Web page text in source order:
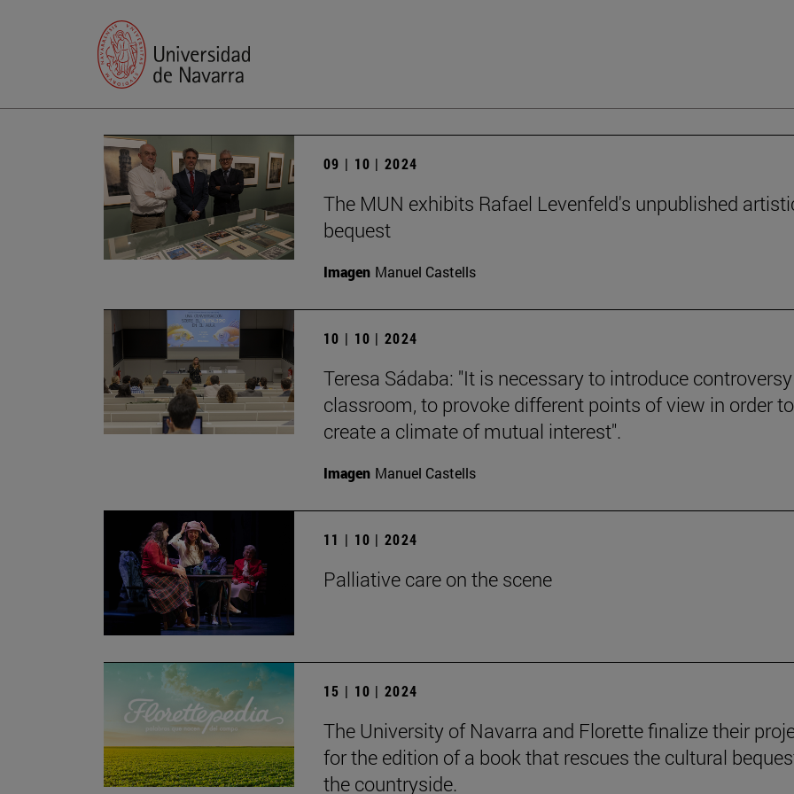
09 | 10 | 2024
The MUN exhibits Rafael Levenfeld's unpublished
bequest
Imagen Manuel Castells
10 | 10 | 2024
Teresa Sádaba: "It is necessary to introduce
classroom, to provoke different points of view in order to
create a climate of mutual interest".
Imagen Manuel Castells
11 | 10 | 2024
Palliative care on the scene
15 | 10 | 2024
The University of Navarra and Florette finalize their
for the edition of a book that rescues the cultural
the countryside.